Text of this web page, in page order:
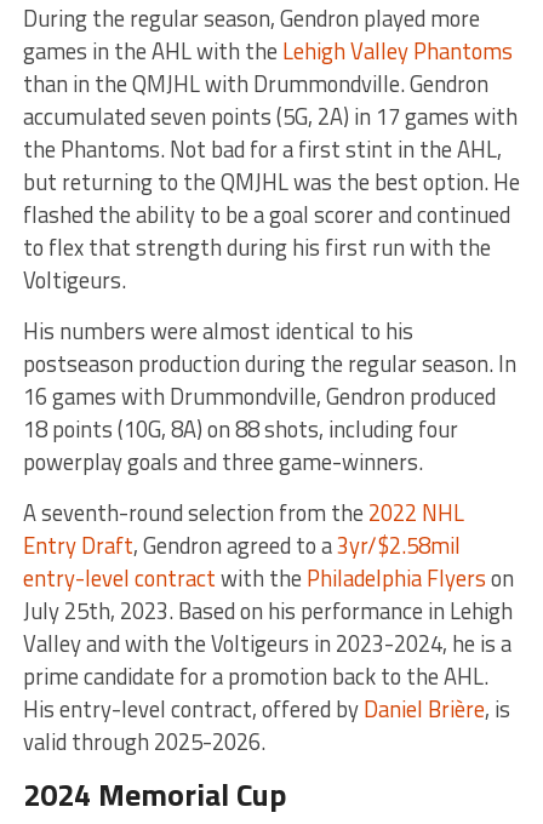
During the regular season, Gendron played more
games in the AHL with the Lehigh Valley Phantoms
than in the QMJHL with Drummondville. Gendron
accumulated seven points (5G, 2A) in 17 games with
the Phantoms. Not bad for a first stint in the AHL,
but returning to the QMJHL was the best option. He
flashed the ability to be a goal scorer and continued
to flex that strength during his first run with the
Voltigeurs.
His numbers were almost identical to his
postseason production during the regular season. In
16 games with Drummondville, Gendron produced
18 points (10G, 8A) on 88 shots, including four
powerplay goals and three game-winners.
A seventh-round selection from the 2022 NHL
Entry Draft, Gendron agreed to a3yr/$2.58mil
entry-level contractwith the Philadelphia Flyerson
July 25th, 2023. Based on his performance in Lehigh
Valley and with the Voltigeurs in 2023-2024, he is a
prime candidate for a promotion back to the AHL.
His entry-level contract, offered byDaniel Brière, is
valid through 2025-2026.
2024 Memorial Cup